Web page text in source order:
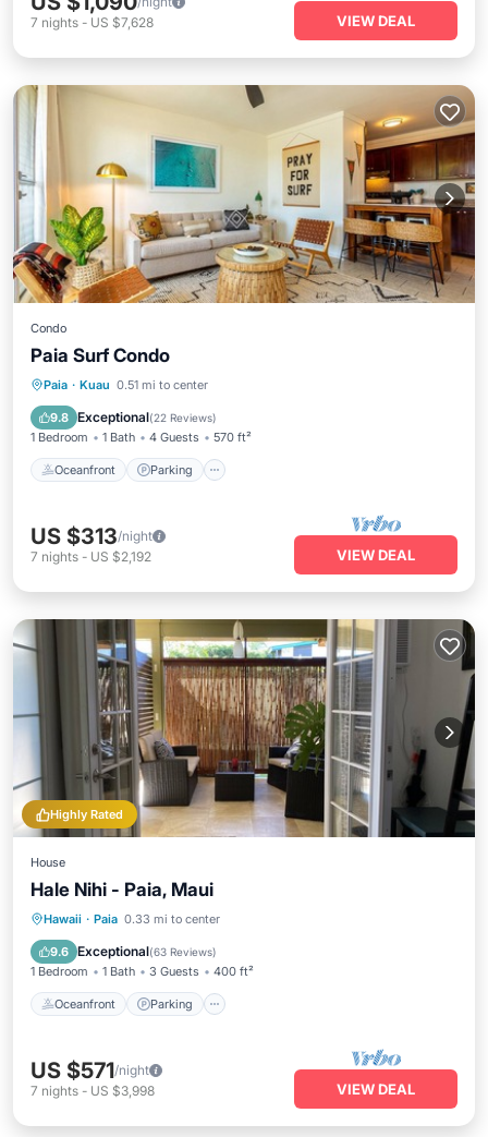
7 nights - US $7,628 VIEW DEAL
Condo
Paia Surf Condo
Paia · Kuau 0.51 mi to center
9.8 Exceptional(22 Reviews)
1 Bedroom 1 Bath 4 Guests 570 ft²
Oceanfront Parking
Oceanfront
Balcony/Terrace
US $313/night
7 nights - US $2,192 VIEW DEAL
Highly Rated
House
Hale Nihi - Paia, Maui
Hawaii · Paia 0.33 mi to center
9.6 Exceptional(63 Reviews)
1 Bedroom 1 Bath 3 Guests 400 ft²
Oceanfront Parking
Oceanfront Parking
Balcony/Terrace
US $571/night
7 nights - US $3,998 VIEW DEAL